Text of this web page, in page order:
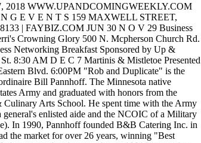
2018 WWW.UPANDCOMINGWEEKLY.COM
G E V E N T S 159 MAXWELL STREET,
| FAYBIZ.COM JUN 30 N O V 29 Business
Crowning Glory 500 N. Mcpherson Church Rd.
Networking Breakfast Sponsored by Up &
8:30 AM D E C 7 Martinis & Mistletoe Presented
Blvd. 6:00PM "Rob and Duplicate" is the
Bill Pannhoff. The Minnesota native
Army and graduated with honors from the
Arts School. He spent time with the Army
general's enlisted aide and the NCOIC of a Military
In 1990, Pannhoff founded B&B Catering Inc. in
the market for over 26 years, winning "Best